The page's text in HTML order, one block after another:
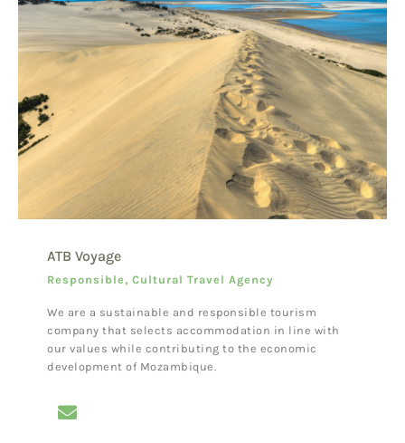
ATB Voyage
Responsible, Cultural Travel Agency
We are a sustainable and responsible tourism
company that selects accommodation in line with
our values while contributing to the economic
development of Mozambique.